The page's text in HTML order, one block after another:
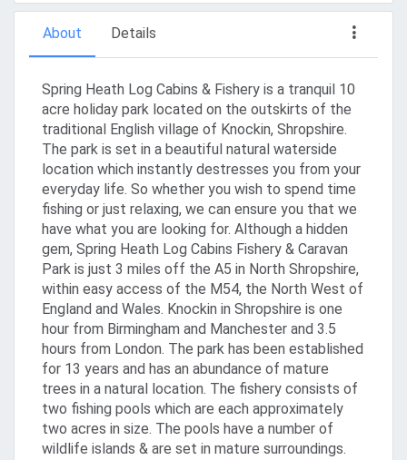
About Details
Spring Heath Log Cabins & Fishery is a tranquil 10
acre holiday park located on the outskirts of the
traditional English village of Knockin, Shropshire.
The park is set in a beautiful natural waterside
location which instantly destresses you from your
everyday life. So whether you wish to spend time
fishing or just relaxing, we can ensure you that we
have what you are looking for. Although a hidden
gem, Spring Heath Log Cabins Fishery & Caravan
Park is just 3 miles off the A5 in North Shropshire,
within easy access of the M54, the North West of
England and Wales. Knockin in Shropshire is one
hour from Birmingham and Manchester and 3.5
hours from London. The park has been established
for 13 years and has an abundance of mature
trees in a natural location. The fishery consists of
two fishing pools which are each approximately
two acres in size. The pools have a number of
wildlife islands & are set in mature surroundings.